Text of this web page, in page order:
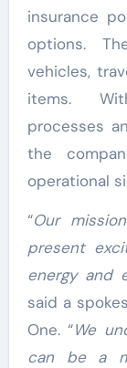
insurance
options.
vehicles,
items.
processes
the
operational
“Our
present
energy and
said a
One. “We
can be a